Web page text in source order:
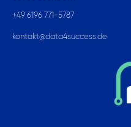
+49 6196 771-5787
kontakt@data4success.de